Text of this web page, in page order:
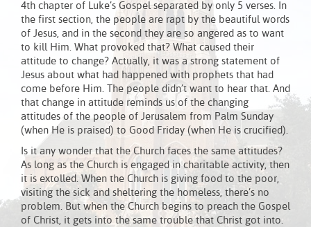
4th chapter of Luke’s Gospel separated by only 5 verses. In
the first section, the people are rapt by the beautiful words
of Jesus, and in the second they are so angered as to want
to kill Him. What provoked that? What caused their
attitude to change? Actually, it was a strong statement of
Jesus about what had happened with prophets that had
come before Him. The people didn’t want to hear that. And
that change in attitude reminds us of the changing
attitudes of the people of Jerusalem from Palm Sunday
(when He is praised) to Good Friday (when He is crucified).
Is it any wonder that the Church faces the same attitudes?
As long as the Church is engaged in charitable activity, then
it is extolled. When the Church is giving food to the poor,
visiting the sick and sheltering the homeless, there’s no
problem. But when the Church begins to preach the Gospel
of Christ, it gets into the same trouble that Christ got into.